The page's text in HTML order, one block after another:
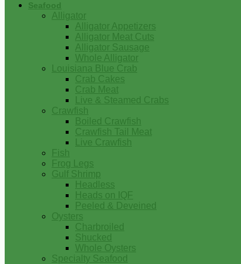
Seafood
Alligator
Alligator Appetizers
Alligator Meat Cuts
Alligator Sausage
Whole Alligator
Louisiana Blue Crab
Crab Cakes
Crab Meat
Live & Steamed Crabs
Crawfish
Boiled Crawfish
Crawfish Tail Meat
Live Crawfish
Fish
Frog Legs
Gulf Shrimp
Headless
Heads on IQF
Peeled & Deveined
Oysters
Charbroiled
Shucked
Whole Oysters
Specialty Seafood